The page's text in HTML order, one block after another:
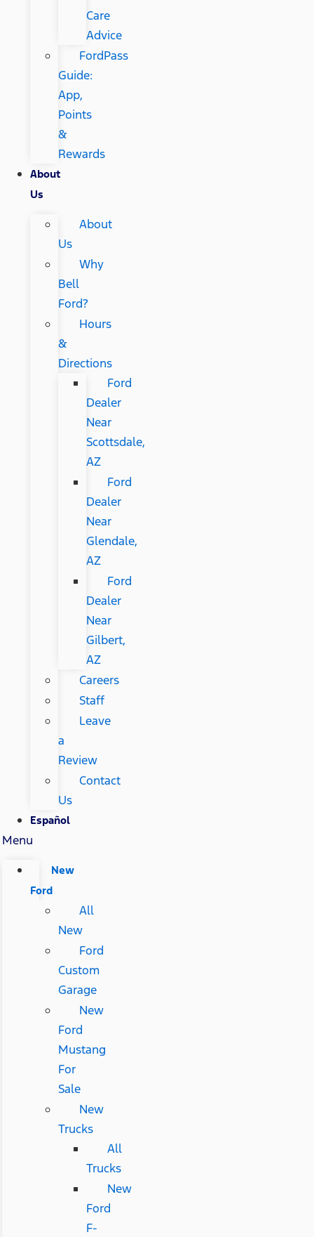
Care
Advice
FordPass
Guide:
App,
Points
&
Rewards
About
Us
About
Us
Why
Bell
Ford?
Hours
&
Directions
Ford
Dealer
Near
Scottsdale,
AZ
Ford
Dealer
Near
Glendale,
AZ
Ford
Dealer
Near
Gilbert,
AZ
Careers
Staff
Leave
a
Review
Contact
Us
Español
Menu
New
Ford
All
New
Ford
Custom
Garage
New
Ford
Mustang
For
Sale
New
Trucks
All
Trucks
New
Ford
F-